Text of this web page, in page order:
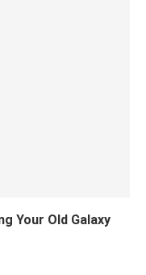
Your Old Galaxy